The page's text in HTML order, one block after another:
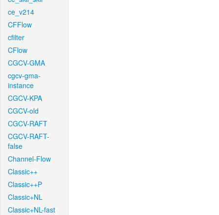
ce_v214
CFFlow
cfilter
CFlow
CGCV-GMA
cgcv-gma-
instance
CGCV-KPA
CGCV-old
CGCV-RAFT
CGCV-RAFT-
false
Channel-Flow
Classic++
Classic++P
Classic+NL
Classic+NL-fast